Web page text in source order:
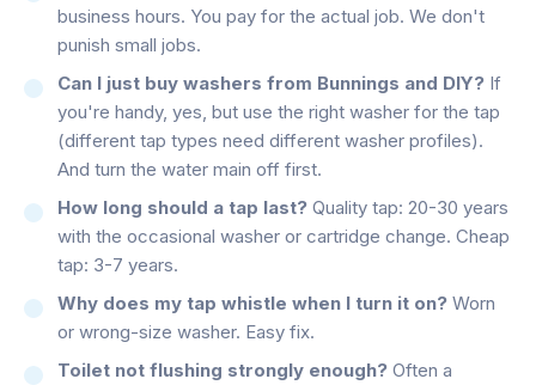
business hours. You pay for the actual job. We don't
punish small jobs.
Can I just buy washers from Bunnings and DIY? If
you're handy, yes, but use the right washer for the tap
(different tap types need different washer profiles).
And turn the water main off first.
How long should a tap last? Quality tap: 20-30 years
with the occasional washer or cartridge change. Cheap
tap: 3-7 years.
Why does my tap whistle when I turn it on? Worn
or wrong-size washer. Easy fix.
Toilet not flushing strongly enough? Often a